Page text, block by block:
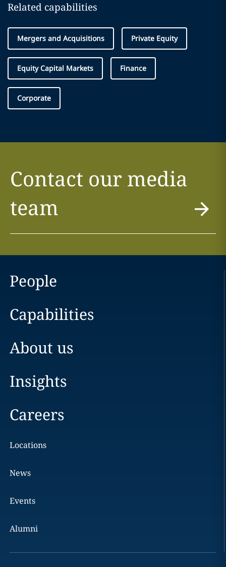
Related capabilities
Mergers and Acquisitions Private Equity
Equity Capital Markets Finance
Corporate
Contact our media
team
People
Capabilities
About us
Insights
Careers
Locations
News
Events
Alumni